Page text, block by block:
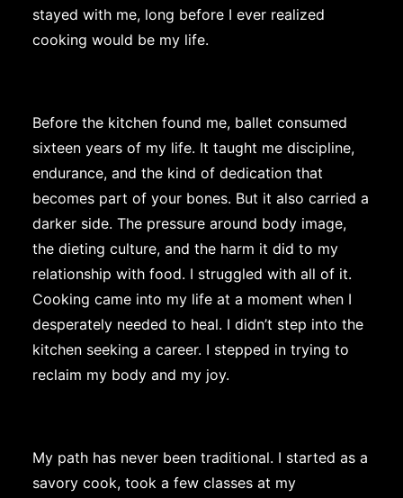
stayed with me, long before I ever realized
cooking would be my life.
Before the kitchen found me, ballet consumed
sixteen years of my life. It taught me discipline,
endurance, and the kind of dedication that
becomes part of your bones. But it also carried a
darker side. The pressure around body image,
the dieting culture, and the harm it did to my
relationship with food. I struggled with all of it.
Cooking came into my life at a moment when I
desperately needed to heal. I didn’t step into the
kitchen seeking a career. I stepped in trying to
reclaim my body and my joy.
My path has never been traditional. I started as a
savory cook, took a few classes at my